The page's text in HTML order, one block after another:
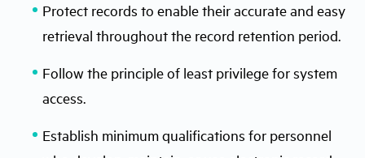
Protect records to enable their accurate and easy
retrieval throughout the record retention period.
Follow the principle of least privilege for system
access.
Establish minimum qualifications for personnel